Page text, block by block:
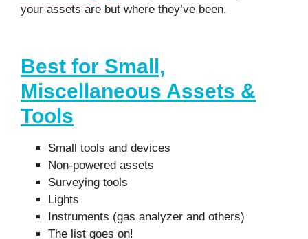
your assets are but where they’ve been.
Best for Small,
Miscellaneous Assets &
Tools
Small tools and devices
Non-powered assets
Surveying tools
Lights
Instruments (gas analyzer and others)
The list goes on!